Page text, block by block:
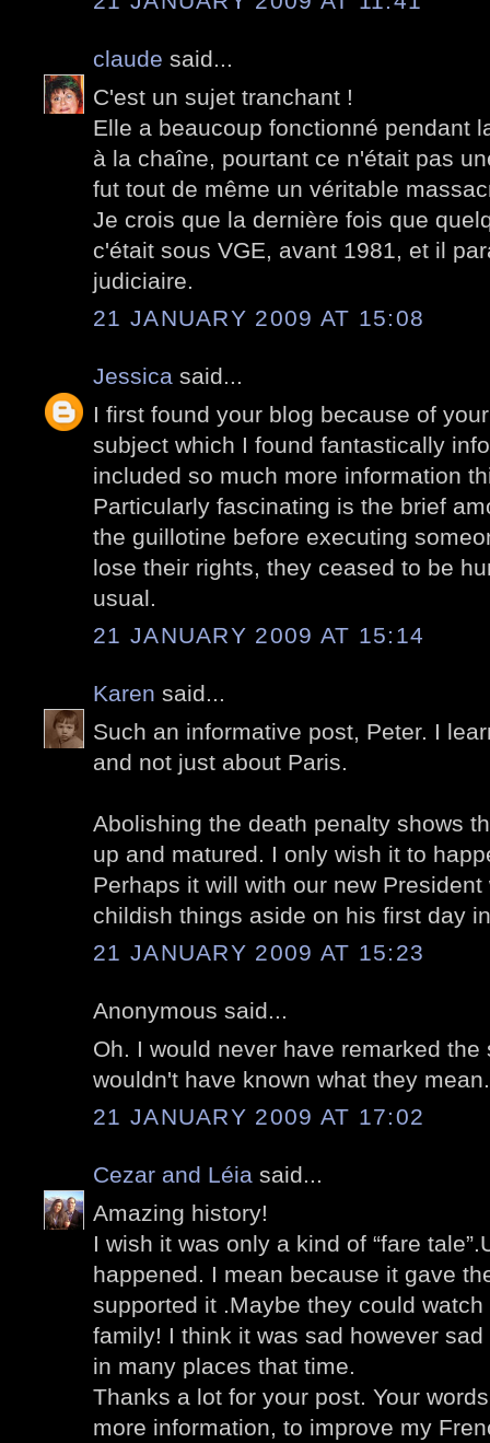
claude said...
C'est un sujet tranchant !
Elle a beaucoup fonctionné pendant
à la chaîne, pourtant ce n'était pas
fut tout de même un véritable
Je crois que la dernière fois que
c'était sous VGE, avant 1981, et il
judiciaire.
21 JANUARY 2009 AT 15:08
Jessica said...
I first found your blog because of
subject which I found fantastically
included so much more information
Particularly fascinating is the brief
the guillotine before executing
lose their rights, they ceased to be
usual.
21 JANUARY 2009 AT 15:14
Karen said...
Such an informative post, Peter. I
and not just about Paris.
Abolishing the death penalty shows
up and matured. I only wish it to
Perhaps it will with our new
childish things aside on his first day
21 JANUARY 2009 AT 15:23
Anonymous said...
Oh. I would never have remarked
wouldn't have known what they mean.
21 JANUARY 2009 AT 17:02
Cezar and Léia said...
Amazing history!
I wish it was only a kind of “fare
happened. I mean because it gave
supported it .Maybe they could watch
family! I think it was sad however
in many places that time.
Thanks a lot for your post. Your
more information, to improve my